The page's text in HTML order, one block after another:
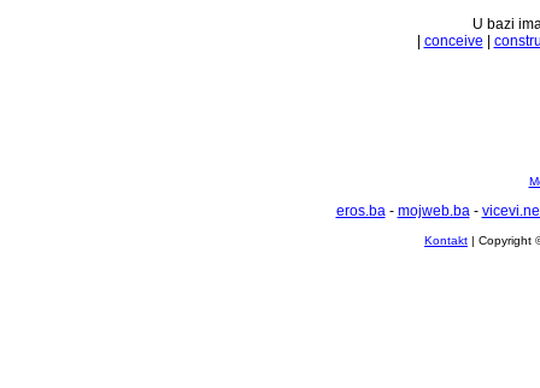
U bazi
conceive
eros.ba- mojweb.ba-
Kontakt | Copyright